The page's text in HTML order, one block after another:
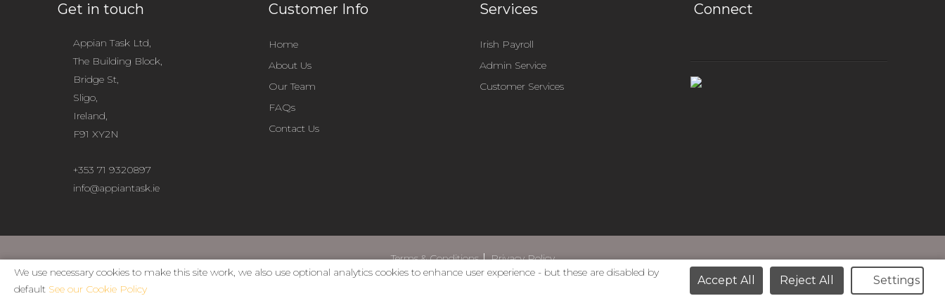
Get in touch
Appian Task Ltd,
The Building Block,
Bridge St,
Sligo,
Ireland,
F91 XY2N
+353 71 9320897
info@appiantask.ie
Customer Info
Home
About Us
Our Team
FAQs
Contact Us
Services
Irish Payroll
Admin Service
Customer Services
Connect
Terms & Conditions Privacy Policy
web design by dmac media
We use necessary cookies to make this site work, we also use optional analytics cookies to enhance user experience - but these are disabled by
default See our Cookie Policy
Accept All Reject All Settings